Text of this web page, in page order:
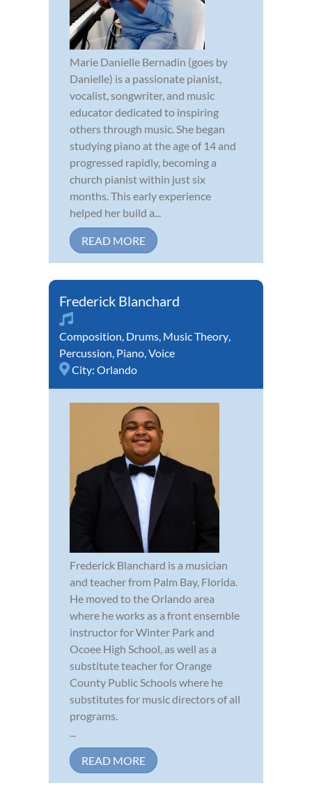
Marie Danielle Bernadin (goes by
Danielle) is a passionate pianist,
vocalist, songwriter, and music
educator dedicated to inspiring
others through music. She began
studying piano at the age of 14 and
progressed rapidly, becoming a
church pianist within just six
months. This early experience
helped her build a...
READ MORE
Frederick Blanchard
Composition Drums Music Theory
Percussion Piano Voice
City: Orlando
Frederick Blanchard is a musician
and teacher from Palm Bay, Florida.
He moved to the Orlando area
where he works as a front ensemble
instructor for Winter Park and
Ocoee High School, as well as a
substitute teacher for Orange
County Public Schools where he
substitutes for music directors of all
programs.
READ MORE